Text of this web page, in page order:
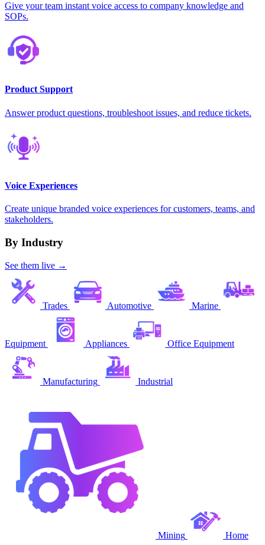
Give your team instant voice access to company knowledge and
SOPs.
Product Support
Answer product questions, troubleshoot issues, and reduce tickets.
Voice Experiences
Create unique branded voice experiences for customers, teams, and
stakeholders.
By Industry
See them live →
Trades Automotive Marine
Equipment Appliances Office Equipment
Manufacturing Industrial
Mining Home